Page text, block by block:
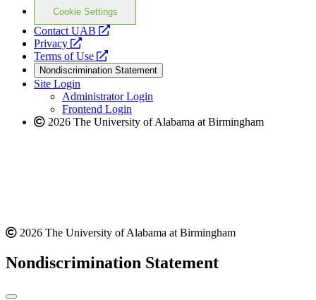
Cookie Settings
Contact UAB
opens
website
Privacy
opens
a
new
website
Terms of Use
opens
a
new
website
Nondiscrimination Statement
Site Login
Administrator Login
Frontend Login
2026 The University of Alabama at Birmingham
2026 The University of Alabama at Birmingham
Nondiscrimination Statement